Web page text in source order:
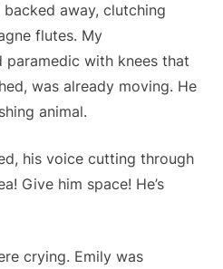
away, clutching
flutes. My
paramedic with knees that
was already moving. He
animal.
his voice cutting through
Give him space! He’s
crying. Emily was